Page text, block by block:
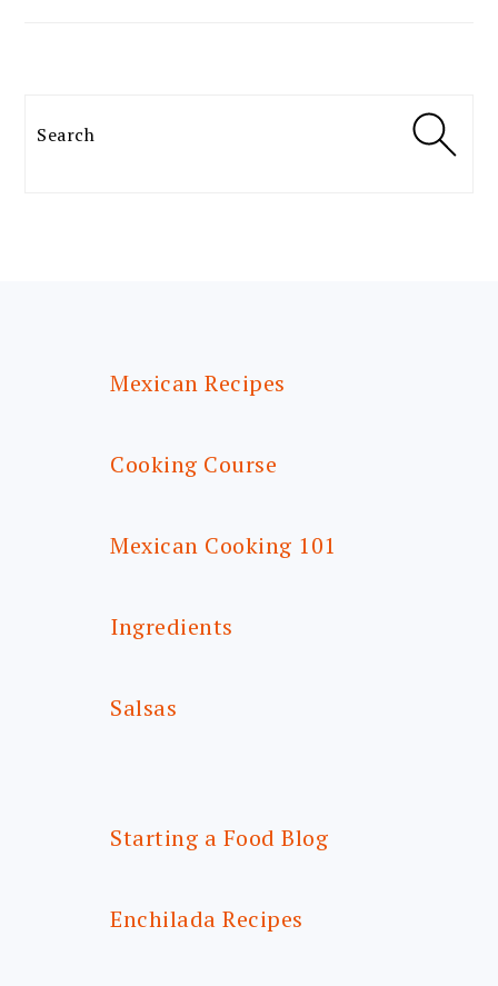
Search
Mexican Recipes
Cooking Course
Mexican Cooking 101
Ingredients
Salsas
Starting a Food Blog
Enchilada Recipes